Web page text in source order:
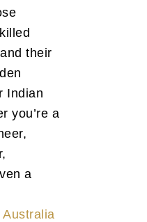
their
Indian
you’re a
a
Australia